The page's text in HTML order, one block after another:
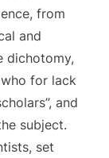
from
and
dichotomy,
for lack
and
subject.
set